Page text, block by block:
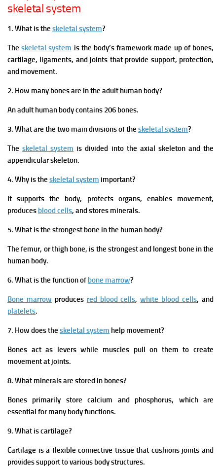
skeletal system
1. What is the skeletal system?
Theskeletal system is the body’s framework made up of bones,
cartilage, ligaments, and joints that provide support, protection,
and movement.
2. How many bones are in the adult human body?
An adult human body contains 206 bones.
3. What are the two main divisions of the skeletal system?
Theskeletal system is divided into the axial skeleton and the
appendicular skeleton.
4. Why is the skeletal system important?
It supports the body, protects organs, enables movement,
produces blood cells, and stores minerals.
5. What is the strongest bone in the human body?
The femur, or thigh bone, is the strongest and longest bone in the
human body.
6. What is the function of bone marrow?
Bone marrow produces red blood cells,white blood cells, and
platelets.
7. How does the skeletal system help movement?
Bones act as levers while muscles pull on them to create
movement at joints.
8. What minerals are stored in bones?
Bones primarily store calcium and phosphorus, which are
essential for many body functions.
9. What is cartilage?
Cartilage is a flexible connective tissue that cushions joints and
provides support to various body structures.